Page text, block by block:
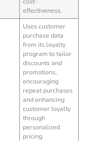
effectiveness.
Uses customer
purchase data
from its loyalty
program to tailor
discounts and
promotions,
encouraging
repeat purchases
and enhancing
customer loyalty
through
personalized
pricing.